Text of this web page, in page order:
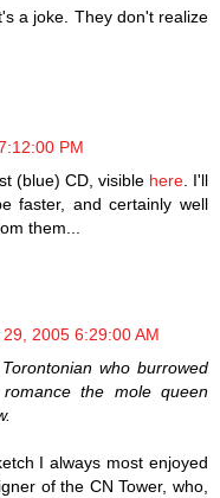
a joke. They don't realize
PM
(blue) CD, visible here. I'll
faster, and certainly well
them...
2005 6:29:00 AM
who burrowed
the mole queen
I always most enjoyed
of the CN Tower, who,